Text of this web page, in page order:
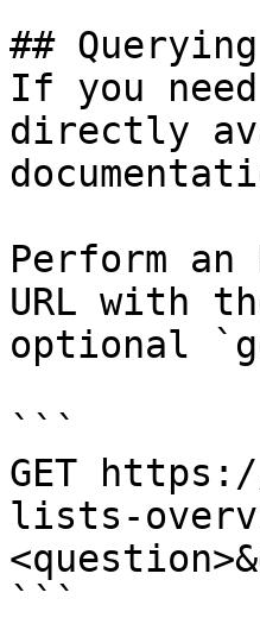
##
If you
directly
Perform an
URL with
optional
```
GET
lists-
```